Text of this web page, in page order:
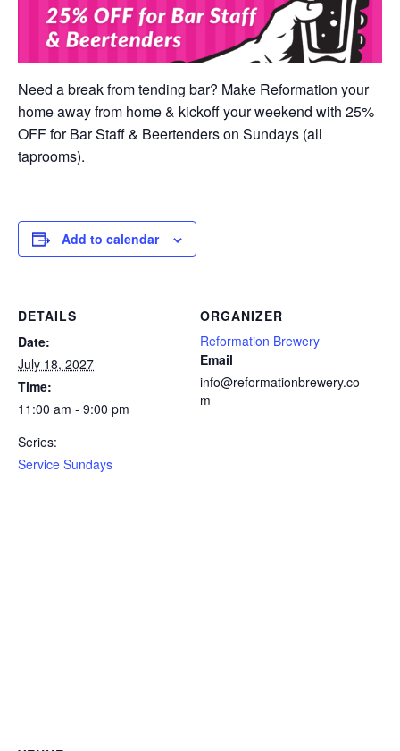
Need a break from tending bar? Make Reformation your
home away from home & kickoff your weekend with 25%
OFF for Bar Staff & Beertenders on Sundays (all
taprooms).
Add to calendar
DETAILS
Date:
July 18, 2027
Time:
11:00 am - 9:00 pm
Series:
Service Sundays
ORGANIZER
Reformation Brewery
Email
info@reformationbrewery.co
m